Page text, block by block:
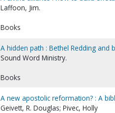
Laffoon, Jim.
Books
A hidden path : Bethel Redding and
Sound Word Ministry.
Books
A new apostolic reformation? : A
Geivett, R. Douglas; Pivec, Holly